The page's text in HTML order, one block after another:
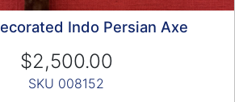
Indo Persian Axe
$2,500.00
SKU 008152